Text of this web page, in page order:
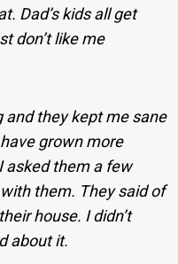
Dad’s kids all get
don’t like me
and they kept me sane
grown more
asked them a few
them. They said of
house. I didn’t
about it.